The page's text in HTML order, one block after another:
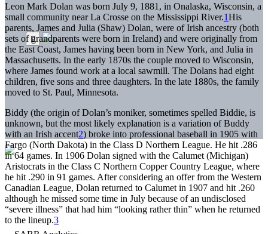
Leon Mark Dolan was born July 9, 1881, in Onalaska, Wisconsin, a
small community near La Crosse on the Mississippi River.1His
parents, James and Julia (Shaw) Dolan, were of Irish ancestry (both
sets of grandparents were born in Ireland) and were originally from
the East Coast, James having been born in New York, and Julia in
Massachusetts. In the early 1870s the couple moved to Wisconsin,
where James found work at a local sawmill. The Dolans had eight
children, five sons and three daughters. In the late 1880s, the family
moved to St. Paul, Minnesota.
Biddy (the origin of Dolan’s moniker, sometimes spelled Biddie, is
unknown, but the most likely explanation is a variation of Buddy
with an Irish accent2) broke into professional baseball in 1905 with
Fargo (North Dakota) in the Class D Northern League. He hit .286
in 64 games. In 1906 Dolan signed with the Calumet (Michigan)
Aristocrats in the Class C Northern Copper Country League, where
he hit .290 in 91 games. After considering an offer from the Western
Canadian League, Dolan returned to Calumet in 1907 and hit .260
although he missed some time in July because of an undisclosed
“severe illness” that had him “looking rather thin” when he returned
to the lineup.3